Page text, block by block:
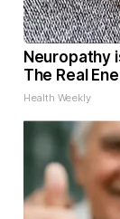
Neuropathy
The Real
Health Weekly